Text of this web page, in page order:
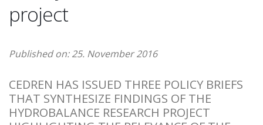
project
Published on: 25. November 2016
CEDREN HAS ISSUED THREE POLICY BRIEFS
THAT SYNTHESIZE FINDINGS OF THE
HYDROBALANCE RESEARCH PROJECT